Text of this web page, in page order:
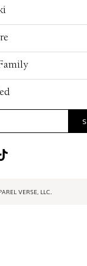
VERSE, LLC.